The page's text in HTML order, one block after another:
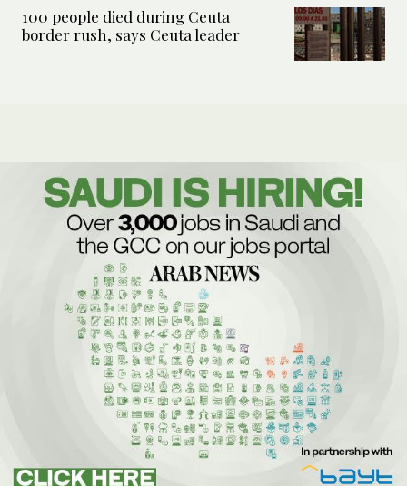
100 people died during Ceuta
border rush, says Ceuta leader